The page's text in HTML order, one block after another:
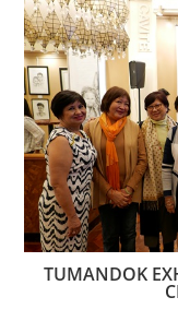
TUMANDOK